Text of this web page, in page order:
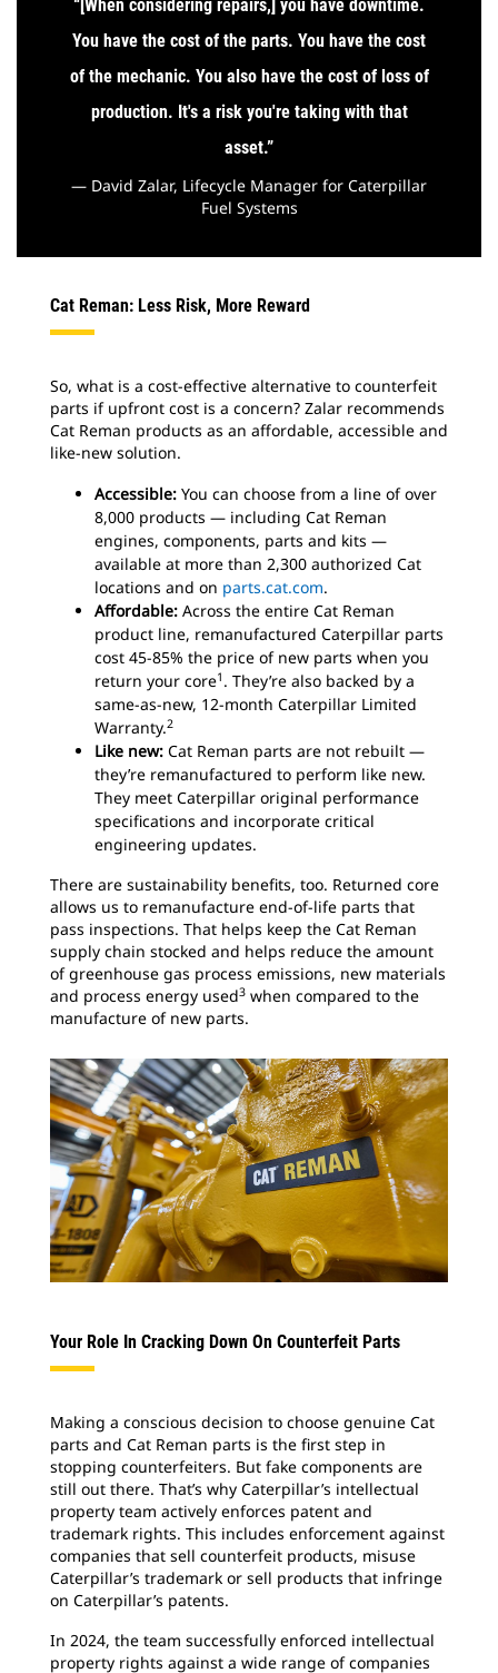
“[When considering repairs,] you have downtime.
You have the cost of the parts. You have the cost
of the mechanic. You also have the cost of loss of
production. It's a risk you're taking with that
asset.”
— David Zalar, Lifecycle Manager for Caterpillar
Fuel Systems
Cat Reman: Less Risk, More Reward
So, what is a cost-effective alternative to counterfeit
parts if upfront cost is a concern? Zalar recommends
Cat Reman products as an affordable, accessible and
like-new solution.
Accessible: You can choose from a line of over
8,000 products — including Cat Reman
engines, components, parts and kits —
available at more than 2,300 authorized Cat
locations and on parts.cat.com.
Affordable: Across the entire Cat Reman
product line, remanufactured Caterpillar parts
cost 45-85% the price of new parts when you
return your core1 . They’re also backed by a
same-as-new, 12-month Caterpillar Limited
Warranty.2
Like new: Cat Reman parts are not rebuilt —
they’re remanufactured to perform like new.
They meet Caterpillar original performance
specifications and incorporate critical
engineering updates.
There are sustainability benefits, too. Returned core
allows us to remanufacture end-of-life parts that
pass inspections. That helps keep the Cat Reman
supply chain stocked and helps reduce the amount
of greenhouse gas process emissions, new materials
and process energy used3 when compared to the
manufacture of new parts.
Your Role In Cracking Down On Counterfeit Parts
Making a conscious decision to choose genuine Cat
parts and Cat Reman parts is the first step in
stopping counterfeiters. But fake components are
still out there. That’s why Caterpillar’s intellectual
property team actively enforces patent and
trademark rights. This includes enforcement against
companies that sell counterfeit products, misuse
Caterpillar’s trademark or sell products that infringe
on Caterpillar’s patents.
In 2024, the team successfully enforced intellectual
property rights against a wide range of companies